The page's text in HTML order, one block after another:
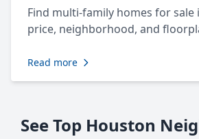
Find multi-family homes for sale
price, neighborhood, and
Read more
See Top Houston